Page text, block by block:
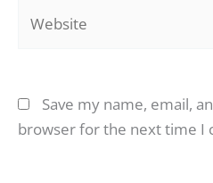
Save my name, email,
browser for the next time I